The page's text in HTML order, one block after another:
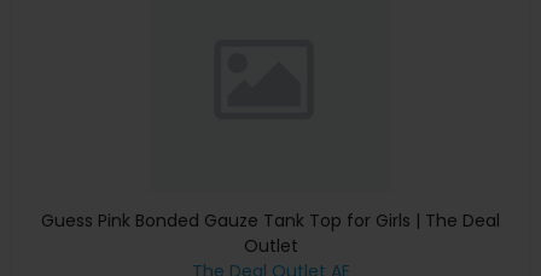
Guess Pink Bonded Gauze Tank Top for Girls | The Deal
Outlet
The Deal Outlet AE